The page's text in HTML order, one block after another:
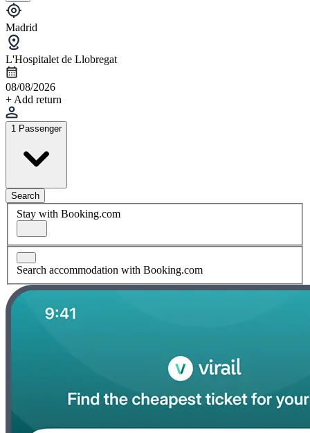
Madrid
L'Hospitalet de Llobregat
08/08/2026
+ Add return
1 Passenger
Search
Stay with Booking.com
Search accommodation with Booking.com